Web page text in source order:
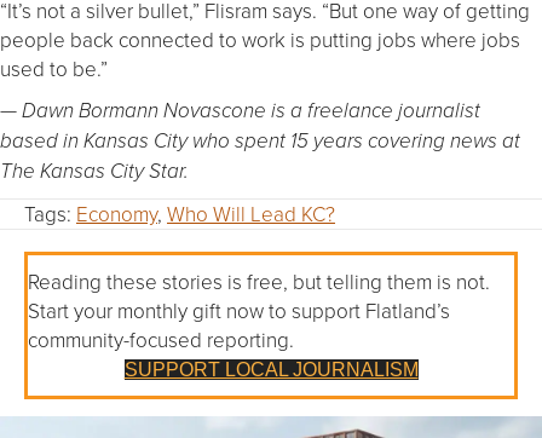
“It’s not a silver bullet,” Flisram says. “But one way of getting
people back connected to work is putting jobs where jobs
used to be.”
— Dawn Bormann Novascone is a freelance journalist
based in Kansas City who spent 15 years covering news at
The Kansas City Star.
Tags: Economy, Who Will Lead KC?
Reading these stories is free, but telling them is not.
Start your monthly gift now to support Flatland’s
community-focused reporting.
SUPPORT LOCAL JOURNALISM